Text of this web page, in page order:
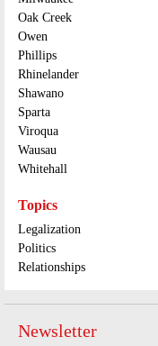
Oak Creek
Owen
Phillips
Rhinelander
Shawano
Sparta
Viroqua
Wausau
Whitehall
Topics
Legalization
Politics
Relationships
Newsletter